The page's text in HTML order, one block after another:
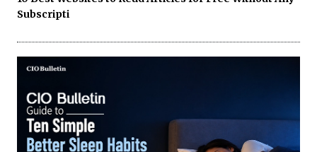
Subscripti